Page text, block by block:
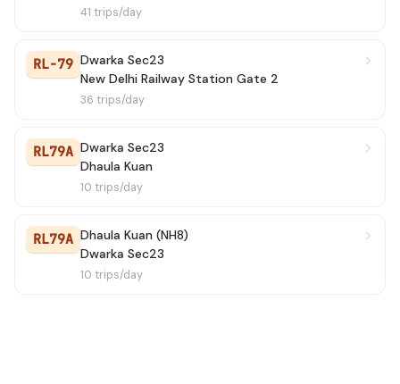
41 trips/day
RL-79 Dwarka Sec23
New Delhi Railway Station Gate 2
36 trips/day
RL79A Dwarka Sec23
Dhaula Kuan
10 trips/day
RL79A Dhaula Kuan (NH8)
Dwarka Sec23
10 trips/day